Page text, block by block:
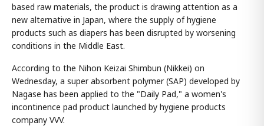
based raw materials, the product is drawing attention as a
new alternative in Japan, where the supply of hygiene
products such as diapers has been disrupted by worsening
conditions in the Middle East.
According to the Nihon Keizai Shimbun (Nikkei) on
Wednesday, a super absorbent polymer (SAP) developed by
Nagase has been applied to the "Daily Pad," a women's
incontinence pad product launched by hygiene products
company VVV.